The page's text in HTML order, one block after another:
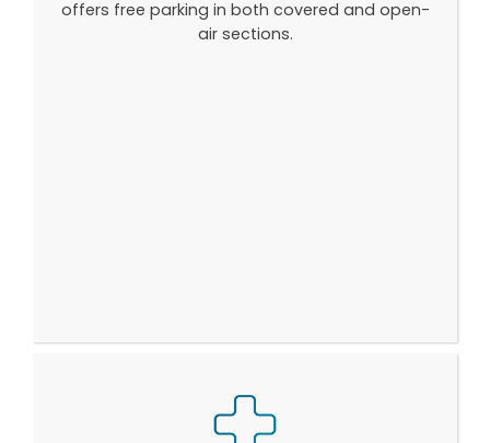
offers free parking in both covered and open-
air sections.